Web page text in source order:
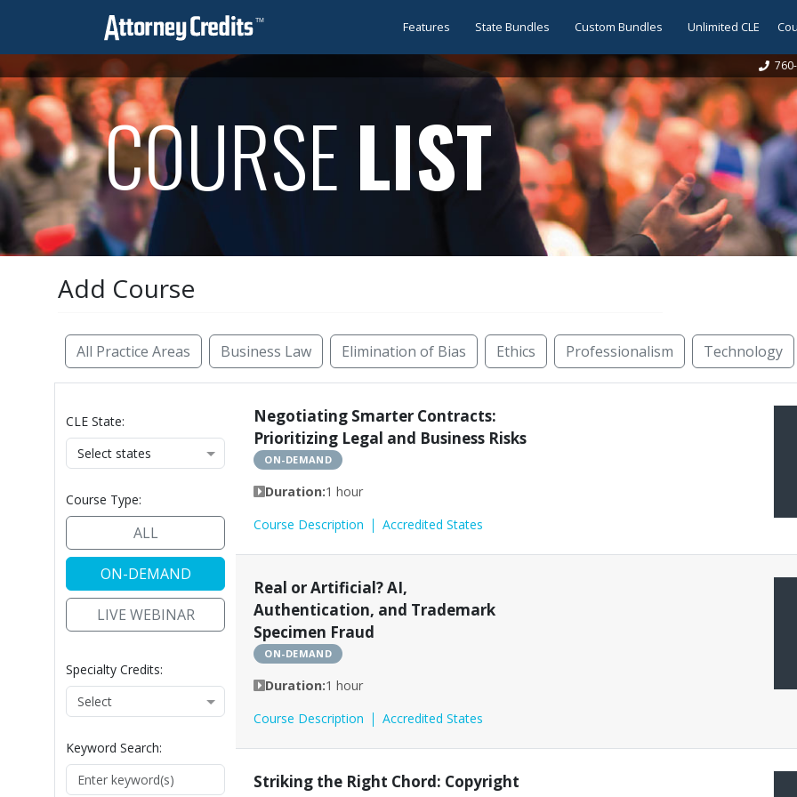
Features State Bundles Custom Bundles Unlimited CLE
COURSELIST
Add Course
All Practice Areas Business Law Elimination of Bias Ethics Professionalism Technology
CLE State:
Select states
Course Type:
ALL
ON-DEMAND
LIVE WEBINAR
Specialty Credits:
Keyword Search:
Negotiating Smarter Contracts:
Prioritizing Legal and Business Risks
ON-DEMAND
Duration:1 hour
Course Description
Accredited States
Real or Artificial? AI,
Authentication, and Trademark
Specimen Fraud
ON-DEMAND
Duration:1 hour
Course Description
Accredited States
Striking the Right Chord: Copyright